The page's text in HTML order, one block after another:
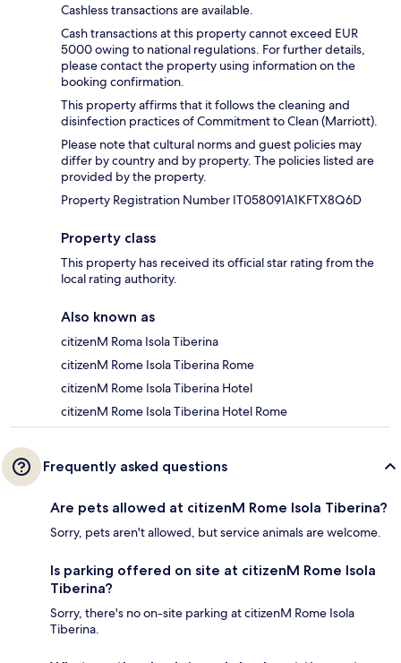
Cashless transactions are available.
Cash transactions at this property cannot exceed EUR
5000 owing to national regulations. For further details,
please contact the property using information on the
booking confirmation.
This property affirms that it follows the cleaning and
disinfection practices of Commitment to Clean (Marriott).
Please note that cultural norms and guest policies may
differ by country and by property. The policies listed are
provided by the property.
Property Registration Number IT058091A1KFTX8Q6D
Property class
This property has received its official star rating from the
local rating authority.
Also known as
citizenM Roma Isola Tiberina
citizenM Rome Isola Tiberina Rome
citizenM Rome Isola Tiberina Hotel
citizenM Rome Isola Tiberina Hotel Rome
Frequently asked questions
Are pets allowed at citizenM Rome Isola Tiberina?
Sorry, pets aren't allowed, but service animals are welcome.
Is parking offered on site at citizenM Rome Isola
Tiberina?
Sorry, there's no on-site parking at citizenM Rome Isola
Tiberina.